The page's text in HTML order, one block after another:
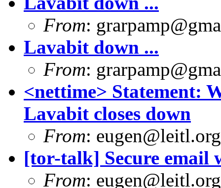
From:
Lavabit down ...
From:
<nettime> Statement:
Lavabit closes down
From: eugen@leitl.org
[tor-talk] Secure email
From: eugen@leitl.org